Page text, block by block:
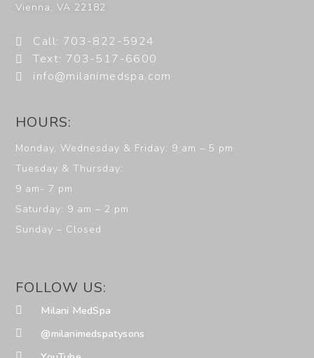
Vienna,VA 22182
Call: 703-822-5924
Text: 703-517-6600
info@milanimedspa.com
HOURS:
Monday, Wednesday & Friday: 9 am – 5 pm
Tuesday & Thursday:
9 am- 7 pm
Saturday: 9 am – 2 pm
Sunday – Closed
FOLLOW US:
Milani MedSpa
@milanimedspatysons